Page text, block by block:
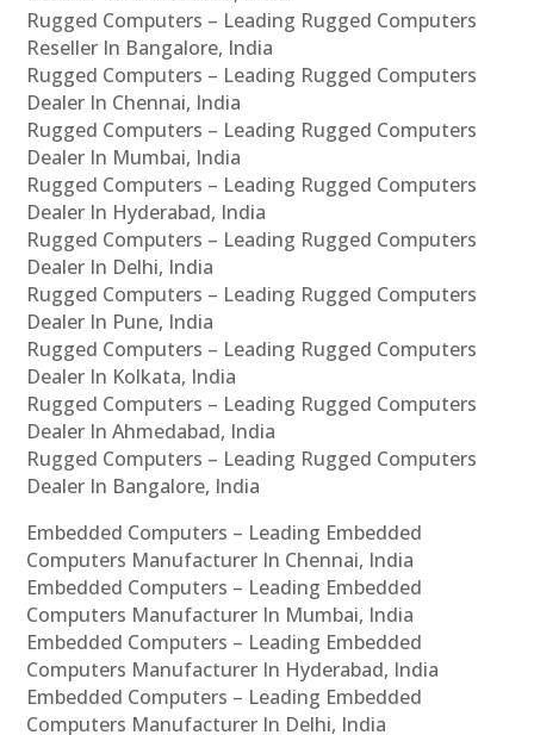
Rugged Computers – Leading Rugged Computers
Reseller In Bangalore, India
Rugged Computers – Leading Rugged Computers
Dealer In Chennai, India
Rugged Computers – Leading Rugged Computers
Dealer In Mumbai, India
Rugged Computers – Leading Rugged Computers
Dealer In Hyderabad, India
Rugged Computers – Leading Rugged Computers
Dealer In Delhi, India
Rugged Computers – Leading Rugged Computers
Dealer In Pune, India
Rugged Computers – Leading Rugged Computers
Dealer In Kolkata, India
Rugged Computers – Leading Rugged Computers
Dealer In Ahmedabad, India
Rugged Computers – Leading Rugged Computers
Dealer In Bangalore, India
Embedded Computers – Leading Embedded
Computers Manufacturer In Chennai, India
Embedded Computers – Leading Embedded
Computers Manufacturer In Mumbai, India
Embedded Computers – Leading Embedded
Computers Manufacturer In Hyderabad, India
Embedded Computers – Leading Embedded
Computers Manufacturer In Delhi, India